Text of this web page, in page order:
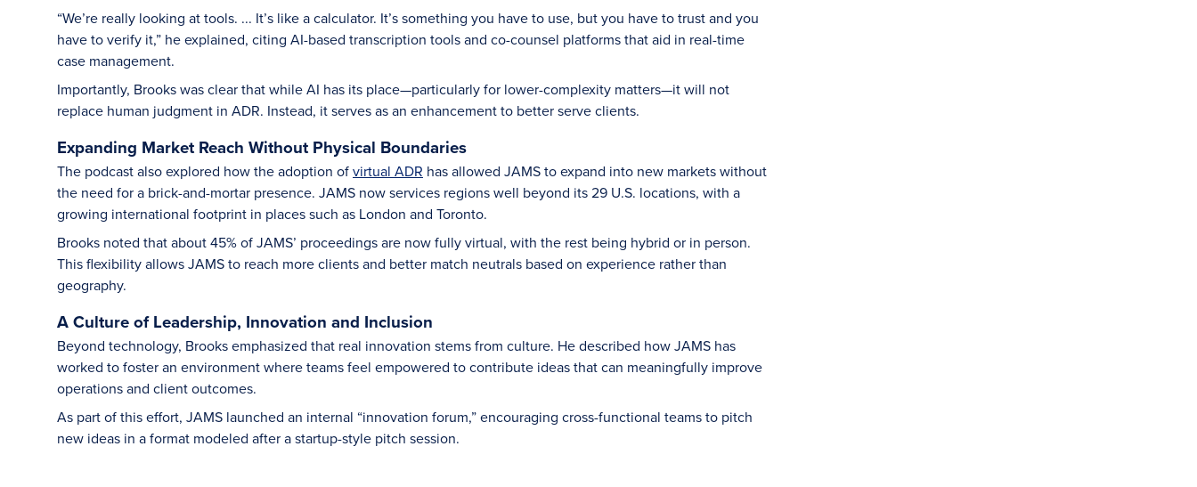
“We’re really looking at tools. ... It’s like a calculator. It’s something you have to use, but you have to trust and you
have to verify it,” he explained, citing AI-based transcription tools and co-counsel platforms that aid in real-time
case management.
Importantly, Brooks was clear that while AI has its place—particularly for lower-complexity matters—it will not
replace human judgment in ADR. Instead, it serves as an enhancement to better serve clients.
Expanding Market Reach Without Physical Boundaries
The podcast also explored how the adoption ofvirtual ADR has allowed JAMS to expand into new markets without
the need for a brick-and-mortar presence. JAMS now services regions well beyond its 29 U.S. locations, with a
growing international footprint in places such as London and Toronto.
Brooks noted that about 45% of JAMS’ proceedings are now fully virtual, with the rest being hybrid or in person.
This flexibility allows JAMS to reach more clients and better match neutrals based on experience rather than
geography.
A Culture of Leadership, Innovation and Inclusion
Beyond technology, Brooks emphasized that real innovation stems from culture. He described how JAMS has
worked to foster an environment where teams feel empowered to contribute ideas that can meaningfully improve
operations and client outcomes.
As part of this effort, JAMS launched an internal “innovation forum,” encouraging cross-functional teams to pitch
new ideas in a format modeled after a startup-style pitch session.